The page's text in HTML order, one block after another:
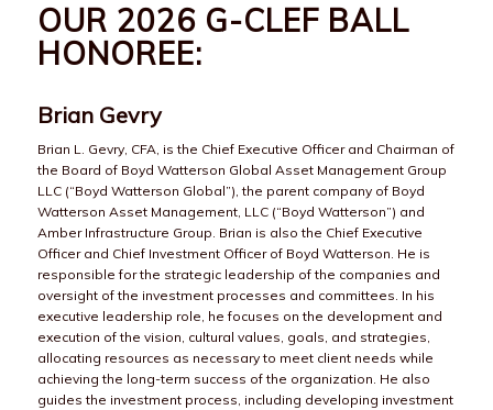
OUR 2026 G-CLEF BALL
HONOREE:
Brian Gevry
Brian L. Gevry, CFA, is the Chief Executive Officer and Chairman of
the Board of Boyd Watterson Global Asset Management Group
LLC (“Boyd Watterson Global”), the parent company of Boyd
Watterson Asset Management, LLC (“Boyd Watterson”) and
Amber Infrastructure Group. Brian is also the Chief Executive
Officer and Chief Investment Officer of Boyd Watterson. He is
responsible for the strategic leadership of the companies and
oversight of the investment processes and committees. In his
executive leadership role, he focuses on the development and
execution of the vision, cultural values, goals, and strategies,
allocating resources as necessary to meet client needs while
achieving the long-term success of the organization. He also
guides the investment process, including developing investment